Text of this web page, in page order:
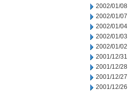
2002/01/08
2002/01/07
2002/01/04
2002/01/03
2002/01/02
2001/12/31
2001/12/28
2001/12/27
2001/12/26